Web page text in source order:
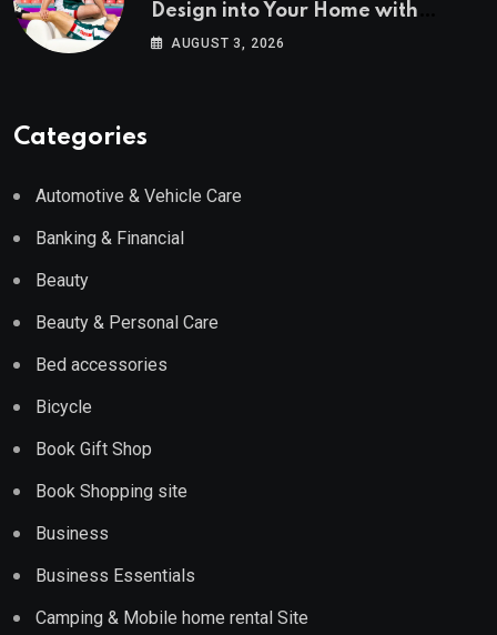
Design into Your Home with
Wayfair UK
AUGUST 3, 2026
Categories
Automotive & Vehicle Care
Banking & Financial
Beauty
Beauty & Personal Care
Bed accessories
Bicycle
Book Gift Shop
Book Shopping site
Business
Business Essentials
Camping & Mobile home rental Site